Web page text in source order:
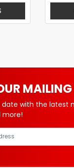
MAILING
with the latest
more!